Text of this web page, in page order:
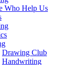
Who Help Us
Drawing Club
Handwriting